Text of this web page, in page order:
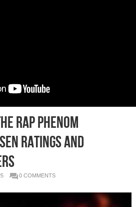
Rap Phenom
Ratings and
0 COMMENTS